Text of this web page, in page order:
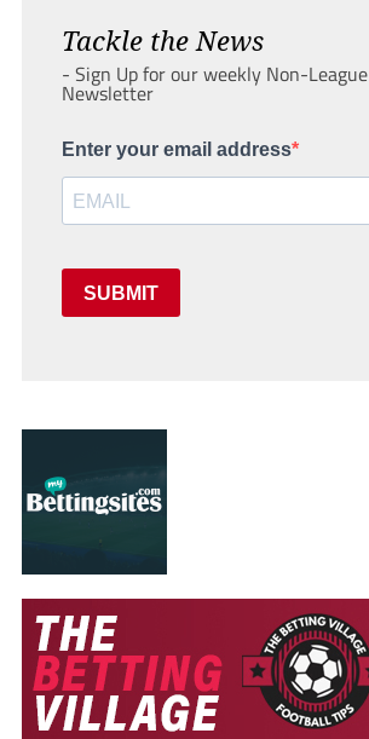
Tackle the News
- Sign Up for our weekly Non-League
Newsletter
Enter your email address
SUBMIT